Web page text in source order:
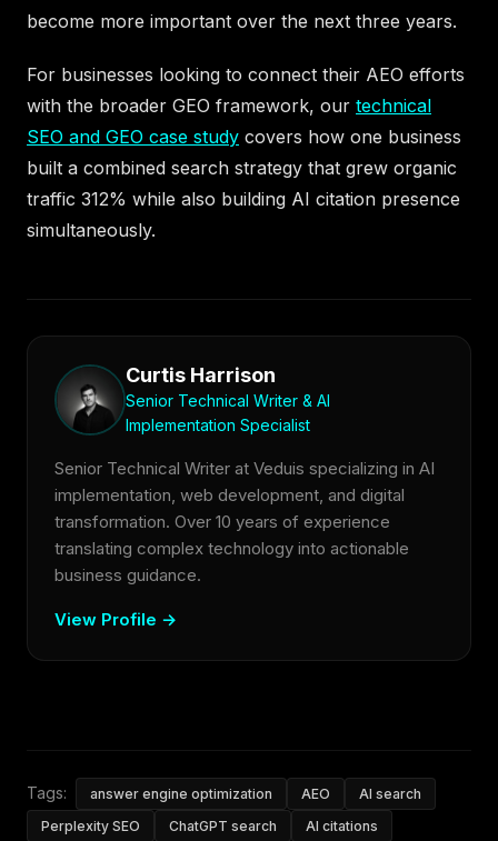
become more important over the next three years.
For businesses looking to connect their AEO efforts
with the broader GEO framework, our technical
SEO and GEO case study covers how one business
built a combined search strategy that grew organic
traffic 312% while also building AI citation presence
simultaneously.
Curtis Harrison
Senior Technical Writer & AI
Implementation Specialist
Senior Technical Writer at Veduis specializing in AI
implementation, web development, and digital
transformation. Over 10 years of experience
translating complex technology into actionable
business guidance.
View Profile →
Tags: answer engine optimization AEO
AI search
Perplexity SEO
ChatGPT search
AI citations